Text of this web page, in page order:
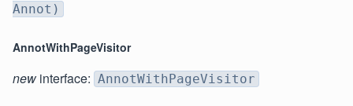
Annot)
AnnotWithPageVisitor
new interface: AnnotWithPageVisitor